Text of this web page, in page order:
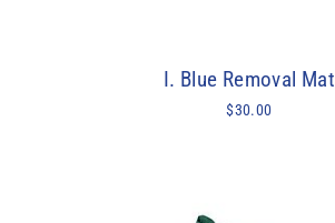
I. Blue Removal Mat
$30.00